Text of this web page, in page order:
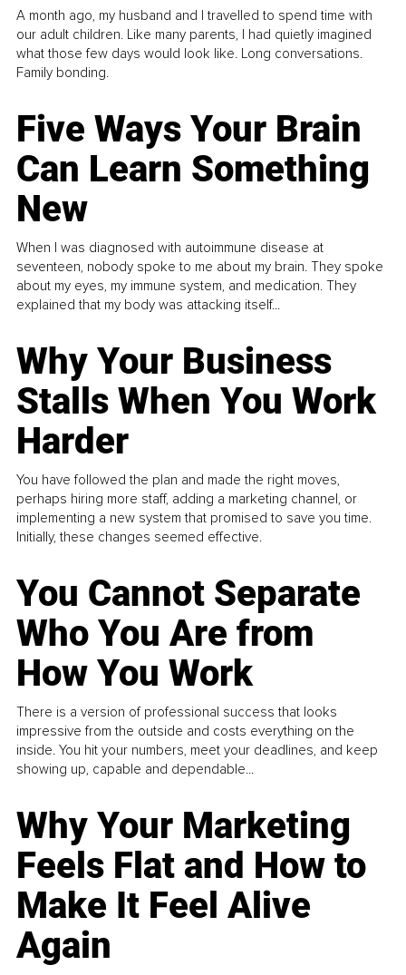
A month ago, my husband and I travelled to spend time with
our adult children. Like many parents, I had quietly imagined
what those few days would look like. Long conversations.
Family bonding.
Five Ways Your Brain
Can Learn Something
New
When I was diagnosed with autoimmune disease at
seventeen, nobody spoke to me about my brain. They spoke
about my eyes, my immune system, and medication. They
explained that my body was attacking itself...
Why Your Business
Stalls When You Work
Harder
You have followed the plan and made the right moves,
perhaps hiring more staff, adding a marketing channel, or
implementing a new system that promised to save you time.
Initially, these changes seemed effective.
You Cannot Separate
Who You Are from
How You Work
There is a version of professional success that looks
impressive from the outside and costs everything on the
inside. You hit your numbers, meet your deadlines, and keep
showing up, capable and dependable...
Why Your Marketing
Feels Flat and How to
Make It Feel Alive
Again